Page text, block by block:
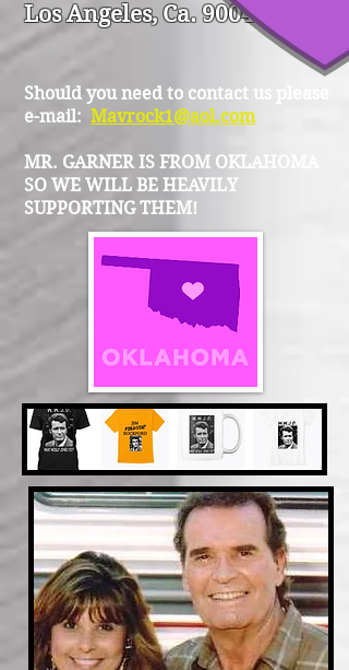
Los Angeles, Ca. 90046
Should you need to contact us please
e-mail: Mavrock1@aol.com
MR. GARNER IS FROM OKLAHOMA
SO WE WILL BE HEAVILY
SUPPORTING THEM!